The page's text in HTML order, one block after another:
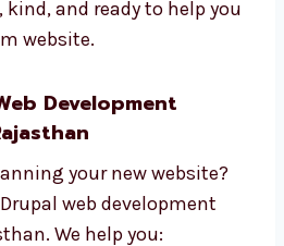
developers, testers,
We all work together
want and need
simple plan for your
by step